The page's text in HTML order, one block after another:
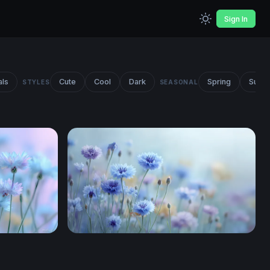
Sign In
STYLES Cute Cool Dark SEASONAL Spring